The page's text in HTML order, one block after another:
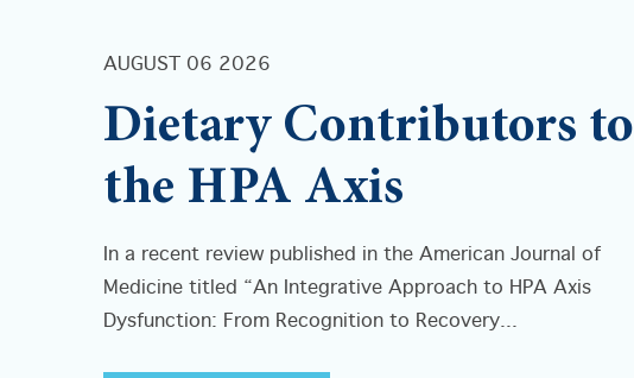
AUGUST 06 2026
Dietary Contributors to
the HPA Axis
In a recent review published in the American Journal of
Medicine titled “An Integrative Approach to HPA Axis
Dysfunction: From Recognition to Recovery...